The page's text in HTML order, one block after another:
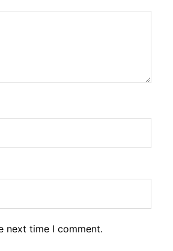
next time I comment.